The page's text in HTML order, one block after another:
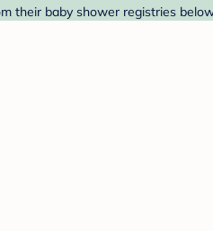
their baby shower registries